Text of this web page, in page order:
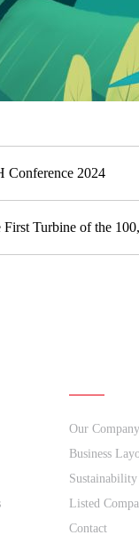
Conference 2024
Turbine of the
Our Company
Business
Sustainability
Listed
Contact